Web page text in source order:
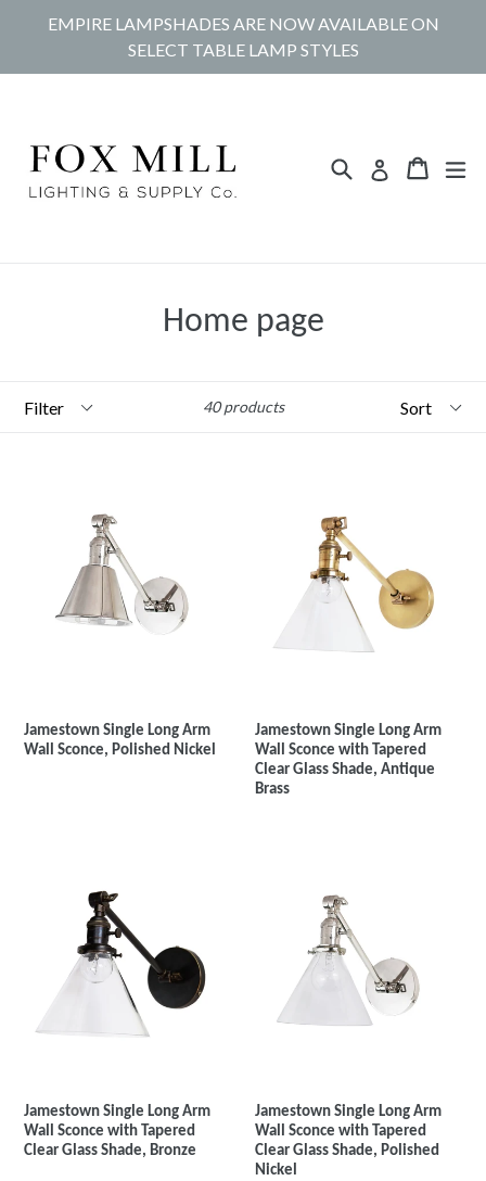
EMPIRE LAMPSHADES ARE NOW AVAILABLE ON
SELECT TABLE LAMP STYLES
Search Log in Cart
Cart
Home page
40 products
Jamestown Single Long Arm
Wall Sconce, Polished Nickel
Jamestown Single Long Arm
Wall Sconce with Tapered
Clear Glass Shade, Antique
Brass
Jamestown Single Long Arm
Wall Sconce with Tapered
Clear Glass Shade, Bronze
Jamestown Single Long Arm
Wall Sconce with Tapered
Clear Glass Shade, Polished
Nickel